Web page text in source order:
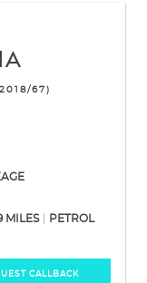
67)
MILES PETROL
CALLBACK